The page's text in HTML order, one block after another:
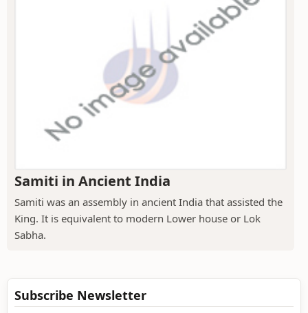
Samiti in Ancient India
Samiti was an assembly in ancient India that assisted the
King. It is equivalent to modern Lower house or Lok
Sabha.
Subscribe Newsletter